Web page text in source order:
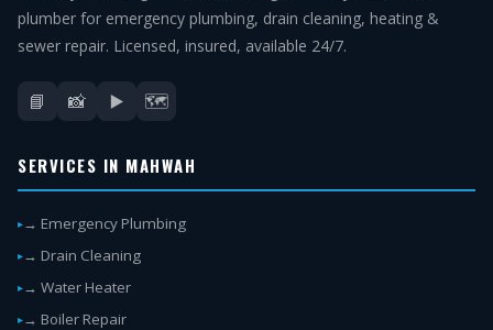
plumber for emergency plumbing, drain cleaning, heating &
sewer repair. Licensed, insured, available 24/7.
📘 📸 ▶️ 🗺️
SERVICES IN MAHWAH
→ Emergency Plumbing
→ Drain Cleaning
→ Water Heater
→ Boiler Repair